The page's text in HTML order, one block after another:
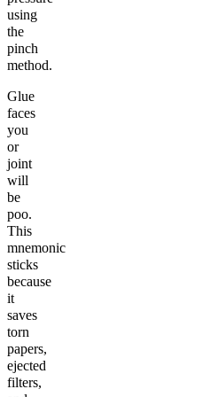
using
the
pinch
method.
Glue
faces
you
or
joint
will
be
poo.
This
mnemonic
sticks
because
it
saves
torn
papers,
ejected
filters,